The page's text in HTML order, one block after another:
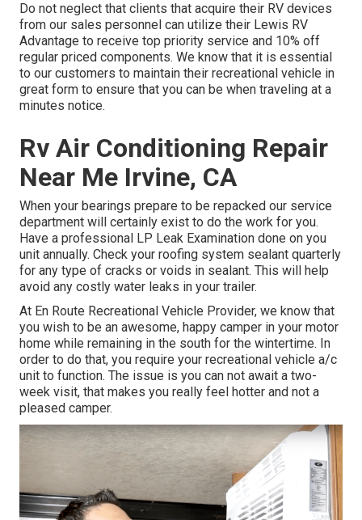
Do not neglect that clients that acquire their RV devices
from our sales personnel can utilize their Lewis RV
Advantage to receive top priority service and 10% off
regular priced components. We know that it is essential
to our customers to maintain their recreational vehicle in
great form to ensure that you can be when traveling at a
minutes notice.
Rv Air Conditioning Repair
Near Me Irvine, CA
When your bearings prepare to be repacked our service
department will certainly exist to do the work for you.
Have a professional LP Leak Examination done on you
unit annually. Check your roofing system sealant quarterly
for any type of cracks or voids in sealant. This will help
avoid any costly water leaks in your trailer.
At En Route Recreational Vehicle Provider, we know that
you wish to be an awesome, happy camper in your motor
home while remaining in the south for the wintertime. In
order to do that, you require your recreational vehicle a/c
unit to function. The issue is you can not await a two-
week visit, that makes you really feel hotter and not a
pleased camper.